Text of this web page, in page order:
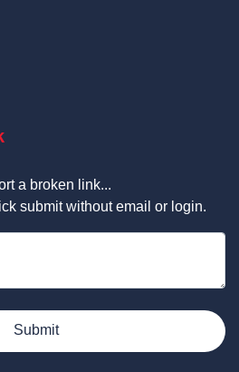
a broken link...
submit without email or login.
Submit